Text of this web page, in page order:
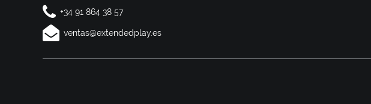
+34 91 864 38 57
ventas@extendedplay.es